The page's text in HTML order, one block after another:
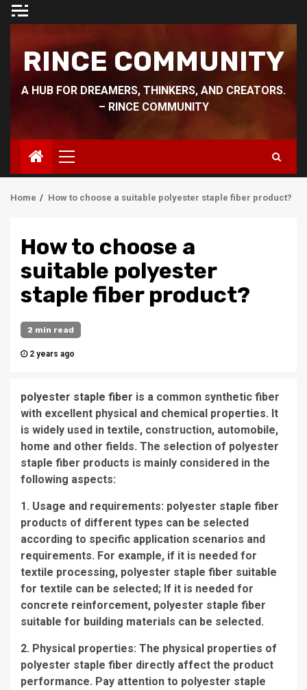
Skip
RINCE COMMUNITY
A HUB FOR DREAMERS, THINKERS, AND CREATORS.
– RINCE COMMUNITY
Primary
Menu
Home How to choose a suitable polyester staple fiber product?
How to choose a
suitable polyester
staple fiber product?
2 min read
2 years ago
polyester staple fiber is a common synthetic fiber
with excellent physical and chemical properties. It
is widely used in textile, construction, automobile,
home and other fields. The selection of polyester
staple fiber products is mainly considered in the
following aspects:
1. Usage and requirements: polyester staple fiber
products of different types can be selected
according to specific application scenarios and
requirements. For example, if it is needed for
textile processing, polyester staple fiber suitable
for textile can be selected; If it is needed for
concrete reinforcement, polyester staple fiber
suitable for building materials can be selected.
2. Physical properties: The physical properties of
polyester staple fiber directly affect the product
performance. Pay attention to polyester staple